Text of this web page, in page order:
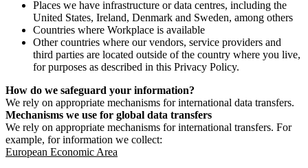
Places we have infrastructure or data centres, including the
United States, Ireland, Denmark and Sweden, among others
Countries where Workplace is available
Other countries where our vendors, service providers and
third parties are located outside of the country where you live,
for purposes as described in this Privacy Policy.
How do we safeguard your information?
We rely on appropriate mechanisms for international data transfers.
Mechanisms we use for global data transfers
We rely on appropriate mechanisms for international transfers. For
example, for information we collect:
European Economic Area